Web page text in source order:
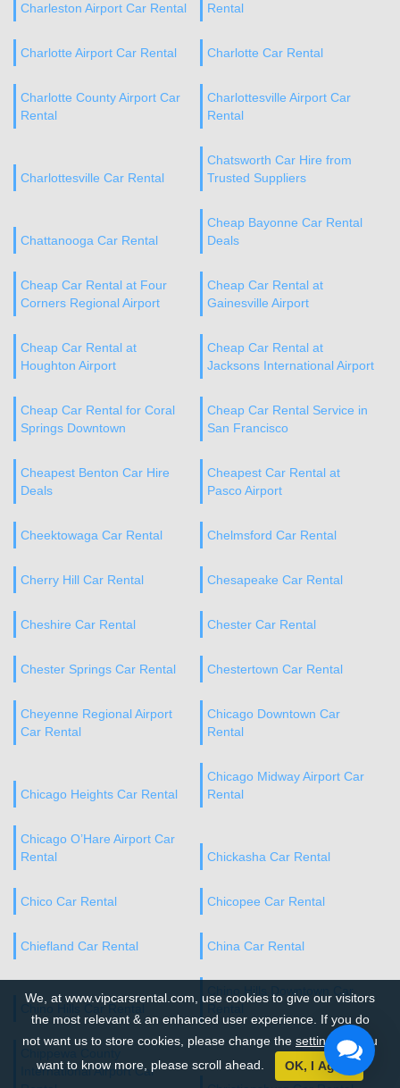
Charleston Airport Car Rental
Rental
Charlotte Airport Car Rental Charlotte Car Rental
Charlotte County Airport Car
Rental
Charlottesville Airport Car
Rental
Charlottesville Car Rental
Chatsworth Car Hire from
Trusted Suppliers
Chattanooga Car Rental
Cheap Bayonne Car Rental
Deals
Cheap Car Rental at Four
Corners Regional Airport
Cheap Car Rental at
Gainesville Airport
Cheap Car Rental at
Houghton Airport
Cheap Car Rental at
Jacksons International Airport
Cheap Car Rental for Coral
Springs Downtown
Cheap Car Rental Service in
San Francisco
Cheapest Benton Car Hire
Deals
Cheapest Car Rental at
Pasco Airport
Cheektowaga Car Rental Chelmsford Car Rental
Cherry Hill Car Rental Chesapeake Car Rental
Cheshire Car Rental Chester Car Rental
Chester Springs Car Rental Chestertown Car Rental
Cheyenne Regional Airport
Car Rental
Chicago Downtown Car
Rental
Chicago Heights Car Rental
Chicago Midway Airport Car
Rental
Chicago O’Hare Airport Car
Rental
Chickasha Car Rental
Chico Car Rental Chicopee Car Rental
Chiefland Car Rental China Car Rental
Chino Hills Car Rental
Chino Hills Downtown Car
International Airport Car
We, at www.vipcarsrental.com, use cookies to give our visitors
the most relevant & an enhanced user experience. If you do
not want us to store cookies, please change the settings. If you
want to know more, please scroll ahead.
OK, I Agree